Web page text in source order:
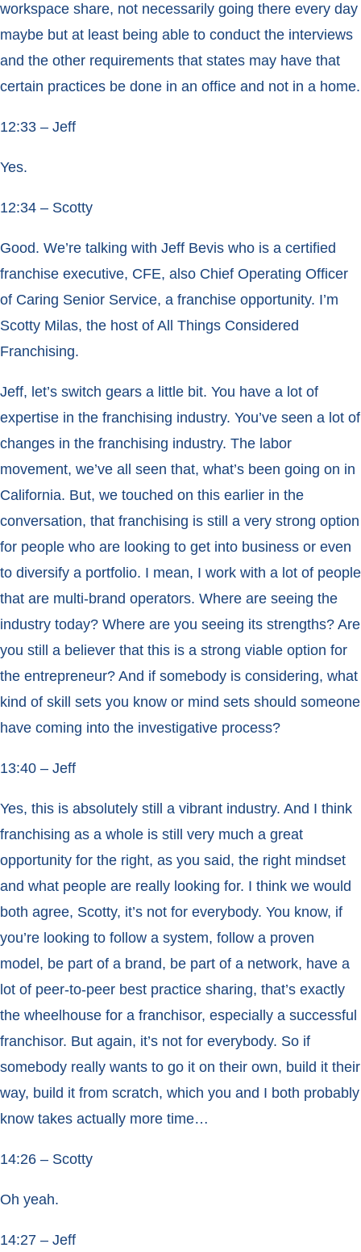
workspace share, not necessarily going there every day
maybe but at least being able to conduct the interviews
and the other requirements that states may have that
certain practices be done in an office and not in a home.
12:33 – Jeff
Yes.
12:34 – Scotty
Good. We’re talking with Jeff Bevis who is a certified
franchise executive, CFE, also Chief Operating Officer
of Caring Senior Service, a franchise opportunity. I’m
Scotty Milas, the host of All Things Considered
Franchising.
Jeff, let’s switch gears a little bit. You have a lot of
expertise in the franchising industry. You’ve seen a lot of
changes in the franchising industry. The labor
movement, we’ve all seen that, what’s been going on in
California. But, we touched on this earlier in the
conversation, that franchising is still a very strong option
for people who are looking to get into business or even
to diversify a portfolio. I mean, I work with a lot of people
that are multi-brand operators. Where are seeing the
industry today? Where are you seeing its strengths? Are
you still a believer that this is a strong viable option for
the entrepreneur? And if somebody is considering, what
kind of skill sets you know or mind sets should someone
have coming into the investigative process?
13:40 – Jeff
Yes, this is absolutely still a vibrant industry. And I think
franchising as a whole is still very much a great
opportunity for the right, as you said, the right mindset
and what people are really looking for. I think we would
both agree, Scotty, it’s not for everybody. You know, if
you’re looking to follow a system, follow a proven
model, be part of a brand, be part of a network, have a
lot of peer-to-peer best practice sharing, that’s exactly
the wheelhouse for a franchisor, especially a successful
franchisor. But again, it’s not for everybody. So if
somebody really wants to go it on their own, build it their
way, build it from scratch, which you and I both probably
know takes actually more time…
14:26 – Scotty
Oh yeah.
14:27 – Jeff